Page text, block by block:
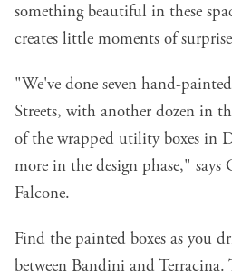
something beautiful in these
creates little moments of
"We've done seven hand-
Streets, with another dozen in
of the wrapped utility boxes in
more in the design phase,"
Falcone.
Find the painted boxes as you
between Bandini and Terracina.